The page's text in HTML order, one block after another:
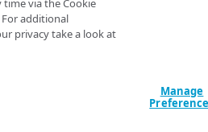
reports behaviors
is optional.
time via the Cookie
additional
privacy take a look at
Manage